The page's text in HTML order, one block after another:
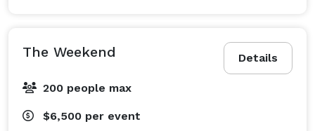
Details
The Weekend
200 people max
$6,500 per event